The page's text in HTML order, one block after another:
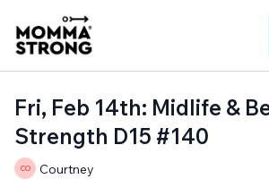
Fri, Feb 14th: Midlife &
Strength D15 #140
Courtney